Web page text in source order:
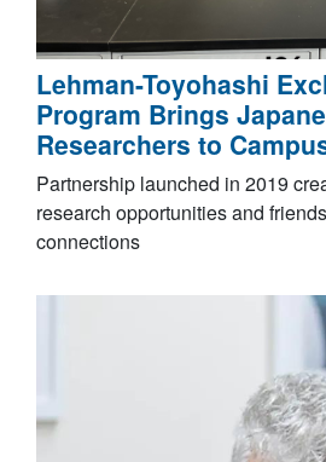
Lehman-Toyohashi
Program Brings
Researchers to
Partnership launched in 2019
research opportunities and
connections